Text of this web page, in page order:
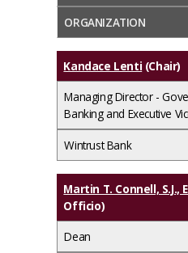
ORGANIZATION
Kandace Lenti (Chair)
Managing Director -
Banking and Executive
Wintrust Bank
Martin T. Connell, S.J.,
Officio)
Dean